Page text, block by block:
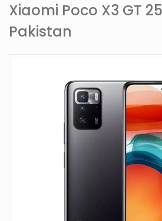
Xiaomi Poco X3 GT
Pakistan